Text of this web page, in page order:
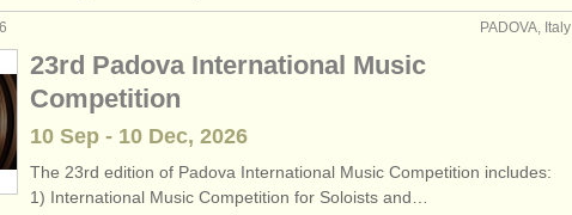
PADOVA, Italy
23rd Padova International Music
Competition
10 Sep - 10 Dec, 2026
The 23rd edition of Padova International Music Competition includes:
1) International Music Competition for Soloists and…